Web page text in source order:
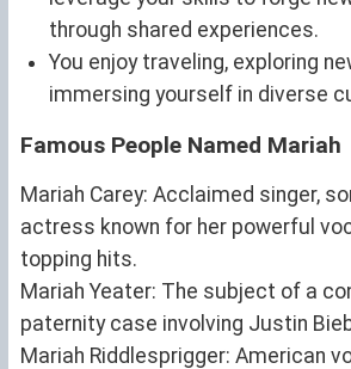
through shared experiences.
You enjoy traveling, exploring
immersing yourself in diverse
Famous People Named Mariah
Mariah Carey: Acclaimed singer,
actress known for her powerful
topping hits.
Mariah Yeater: The subject of a
paternity case involving Justin
Mariah Riddlesprigger: American